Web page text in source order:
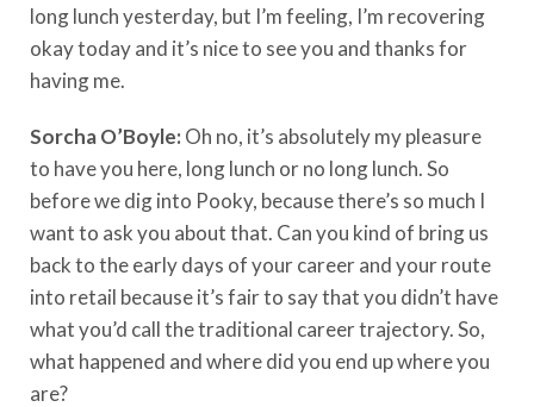
long lunch yesterday, but I’m feeling, I’m recovering
okay today and it’s nice to see you and thanks for
having me.
Sorcha O’Boyle: Oh no, it’s absolutely my pleasure
to have you here, long lunch or no long lunch. So
before we dig into Pooky, because there’s so much I
want to ask you about that. Can you kind of bring us
back to the early days of your career and your route
into retail because it’s fair to say that you didn’t have
what you’d call the traditional career trajectory. So,
what happened and where did you end up where you
are?